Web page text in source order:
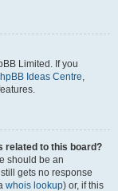
Limited. If you
Ideas Centre,
related to this board?
should be an
gets no response
whois lookup) or, if this